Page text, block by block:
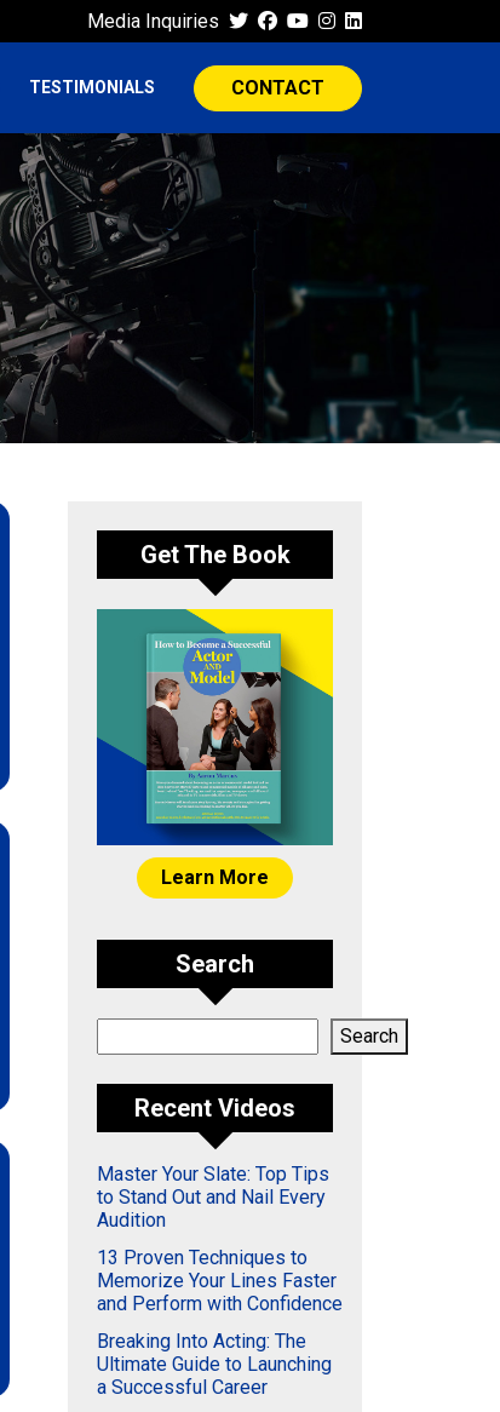
Media Inquiries
TESTIMONIALS CONTACT
Get The Book
Learn More
Search
Search
Recent Videos
Master Your Slate: Top Tips
to Stand Out and Nail Every
Audition
13 Proven Techniques to
Memorize Your Lines Faster
and Perform with Confidence
Breaking Into Acting: The
Ultimate Guide to Launching
a Successful Career